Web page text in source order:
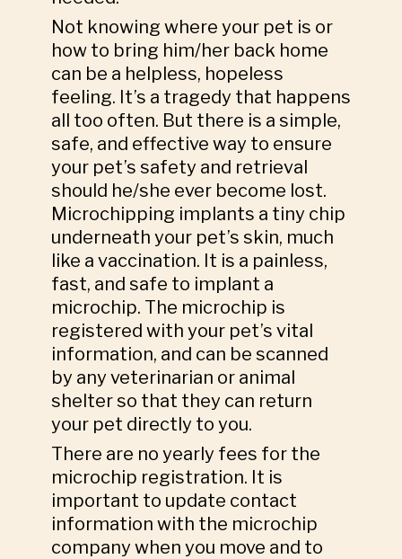
Not knowing where your pet is or
how to bring him/her back home
can be a helpless, hopeless
feeling. It’s a tragedy that happens
all too often. But there is a simple,
safe, and effective way to ensure
your pet’s safety and retrieval
should he/she ever become lost.
Microchipping implants a tiny chip
underneath your pet’s skin, much
like a vaccination. It is a painless,
fast, and safe to implant a
microchip. The microchip is
registered with your pet’s vital
information, and can be scanned
by any veterinarian or animal
shelter so that they can return
your pet directly to you.
There are no yearly fees for the
microchip registration. It is
important to update contact
information with the microchip
company when you move and to